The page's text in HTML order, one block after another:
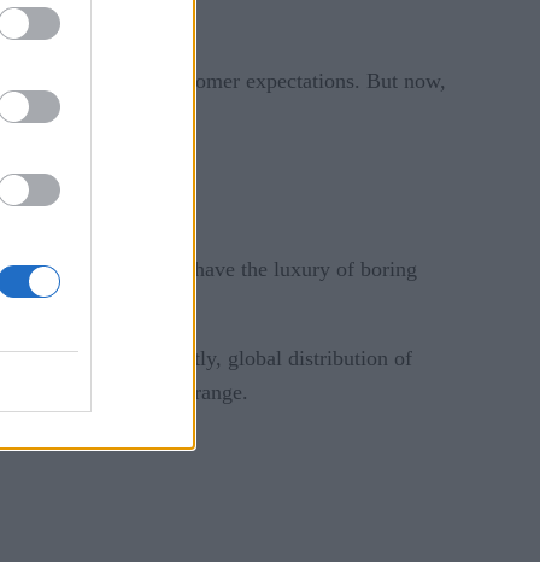
in meeting customer expectations. But now,
decisions.
companies do not have the luxury of boring
and more importantly, global distribution of
in the sub 100ms range.